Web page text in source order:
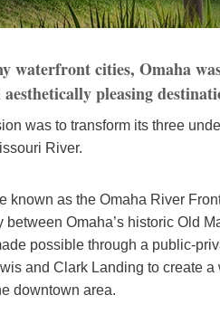
waterfront cities, Omaha
pleasing
was to transform its three
River.
known as the Omaha River
between Omaha’s historic Old
possible through a public-
and Clark Landing to create
downtown area.